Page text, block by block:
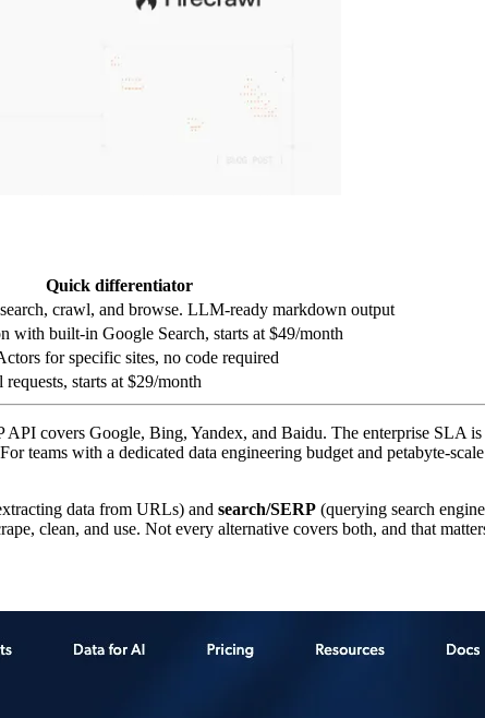
Quick differentiator
crawl, and browse. LLM-ready markdown output
with built-in Google Search, starts at $49/month
for specific sites, no code required
starts at $29/month
covers Google, Bing, Yandex, and Baidu. The enterprise SLA
teams with a dedicated data engineering budget and petabyte-
data from URLs) and search/SERP (querying search
clean, and use. Not every alternative covers both, and that